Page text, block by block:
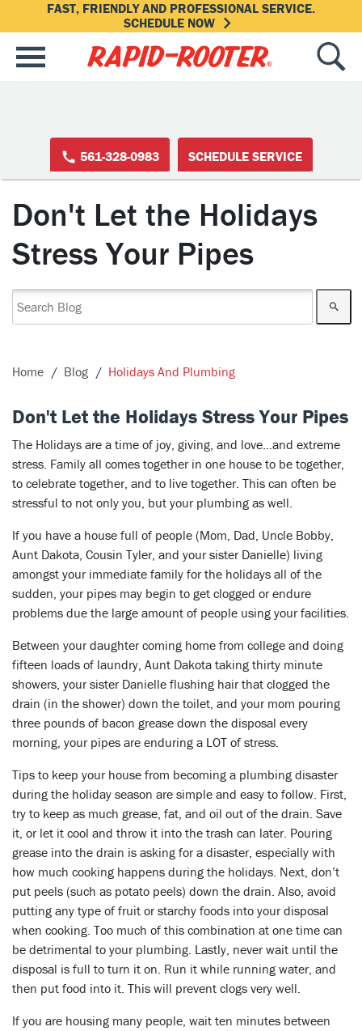
FAST, FRIENDLY AND PROFESSIONAL SERVICE.
SCHEDULE NOW
561-328-0983 SCHEDULE SERVICE
Don't Let the Holidays
Stress Your Pipes
Home Blog Holidays And Plumbing
Don't Let the Holidays Stress Your Pipes
The Holidays are a time of joy, giving, and love…and extreme
stress. Family all comes together in one house to be together,
to celebrate together, and to live together. This can often be
stressful to not only you, but your plumbing as well.
If you have a house full of people (Mom, Dad, Uncle Bobby,
Aunt Dakota, Cousin Tyler, and your sister Danielle) living
amongst your immediate family for the holidays all of the
sudden, your pipes may begin to get clogged or endure
problems due the large amount of people using your facilities.
Between your daughter coming home from college and doing
fifteen loads of laundry, Aunt Dakota taking thirty minute
showers, your sister Danielle flushing hair that clogged the
drain (in the shower) down the toilet, and your mom pouring
three pounds of bacon grease down the disposal every
morning, your pipes are enduring a LOT of stress.
Tips to keep your house from becoming a plumbing disaster
during the holiday season are simple and easy to follow. First,
try to keep as much grease, fat, and oil out of the drain. Save
it, or let it cool and throw it into the trash can later. Pouring
grease into the drain is asking for a disaster, especially with
how much cooking happens during the holidays. Next, don’t
put peels (such as potato peels) down the drain. Also, avoid
putting any type of fruit or starchy foods into your disposal
when cooking. Too much of this combination at one time can
be detrimental to your plumbing. Lastly, never wait until the
disposal is full to turn it on. Run it while running water, and
then put food into it. This will prevent clogs very well.
If you are housing many people, wait ten minutes between